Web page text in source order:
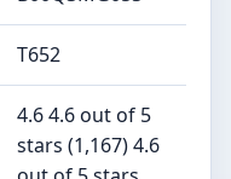
T652
4.6 4.6 out of 5
stars (1,167) 4.6